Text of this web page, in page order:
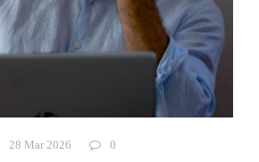
28 Mar 2026 0